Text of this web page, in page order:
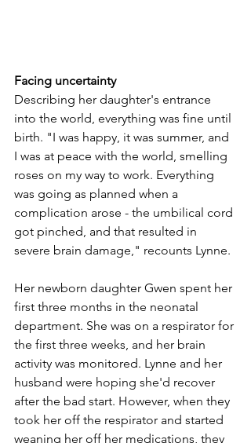
Facing uncertainty
Describing her daughter's entrance
into the world, everything was fine until
birth. "I was happy, it was summer, and
I was at peace with the world, smelling
roses on my way to work. Everything
was going as planned when a
complication arose - the umbilical cord
got pinched, and that resulted in
severe brain damage," recounts Lynne.
Her newborn daughter Gwen spent her
first three months in the neonatal
department. She was on a respirator for
the first three weeks, and her brain
activity was monitored. Lynne and her
husband were hoping she'd recover
after the bad start. However, when they
took her off the respirator and started
weaning her off her medications, they